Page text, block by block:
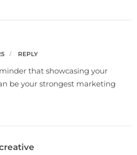
REPLY
that showcasing your
be your strongest marketing